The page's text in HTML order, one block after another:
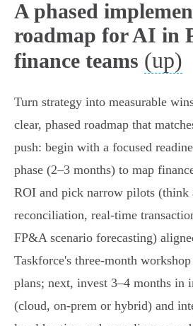
A phased
roadmap for AI in
finance teams (up)
Turn strategy into measurable
clear, phased roadmap that
push: begin with a focused
phase (2–3 months) to map
ROI and pick narrow pilots (think
reconciliation, real‑time
FP&A scenario forecasting)
Taskforce's three‑month
plans; next, invest 3–4 months in
(cloud, on‑prem or hybrid) and